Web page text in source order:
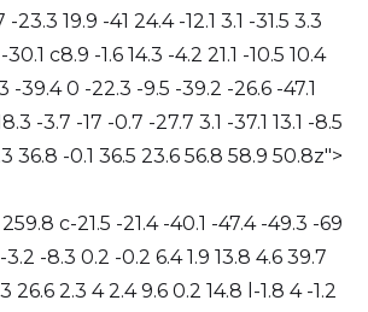
-23.3 19.9 -41 24.4 -12.1 3.1 -31.5 3.3
c8.9 -1.6 14.3 -4.2 21.1 -10.5 10.4
-39.4 0 -22.3 -9.5 -39.2 -26.6 -47.1
-3.7 -17 -0.7 -27.7 3.1 -37.1 13.1 -8.5
36.8 -0.1 36.5 23.6 56.8 58.9 50.8z">
c-21.5 -21.4 -40.1 -47.4 -49.3 -69
3.2 -8.3 0.2 -0.2 6.4 1.9 13.8 4.6 39.7
26.6 2.3 4 2.4 9.6 0.2 14.8 l-1.8 4 -1.2